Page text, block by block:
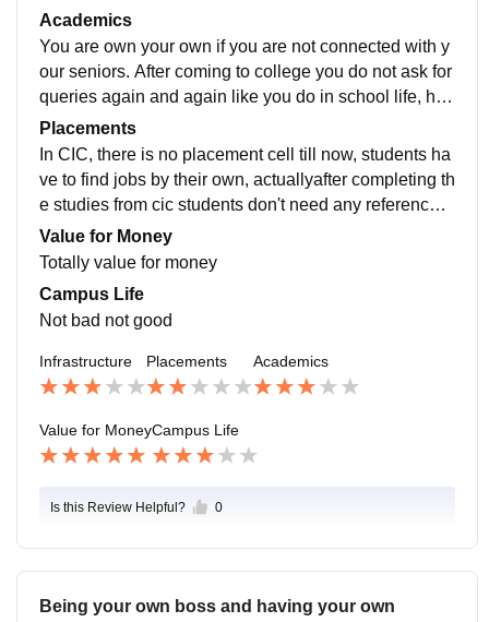
ab is good, other required labs are available too.
Academics
You are own your own if you are not connected with y
our seniors. After coming to college you do not ask for
queries again and again like you do in school life, her
e make friends ask for help and do by yourself
Placements
In CIC, there is no placement cell till now, students ha
ve to find jobs by their own, actuallyafter completing th
e studies from cic students don't need any reference a
s in course here we have to do internship so this mak
es resume very attractive and can get jobs easily (if av
Value for Money
Totally value for money
Campus Life
Not bad not good
Infrastructure Placements Academics
Value for MoneyCampus Life
Is this Review Helpful? 0
Being your own boss and having your own